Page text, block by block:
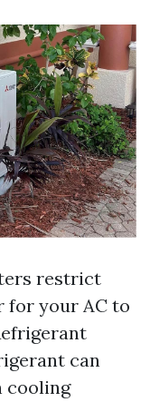
restrict
for your AC to
can
cooling